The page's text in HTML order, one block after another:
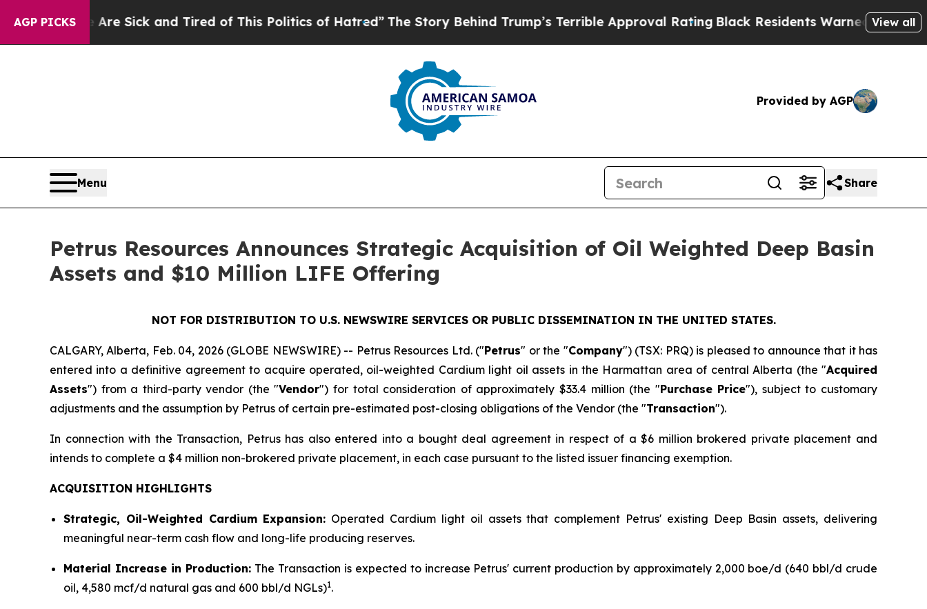
AGP PICKS
Are Sick and Tired of This Politics of Hatred”The Story Behind Trump’s Terrible Approval RatingBlack Residents Warned of Abusive Cops for
View all
Provided by AGP
Menu Share
Petrus Resources Announces Strategic Acquisition of Oil Weighted Deep Basin
Assets and $10 Million LIFE Offering
NOT FOR DISTRIBUTION TO U.S. NEWSWIRE SERVICES OR PUBLIC DISSEMINATION IN THE UNITED STATES.
CALGARY, Alberta, Feb. 04, 2026 (GLOBE NEWSWIRE) -- Petrus Resources Ltd. ("Petrus" or the "Company") (TSX: PRQ) is pleased to announce that it has
entered into a definitive agreement to acquire operated, oil-weighted Cardium light oil assets in the Harmattan area of central Alberta (the "Acquired
Assets") from a third-party vendor (the "Vendor") for total consideration of approximately $33.4 million (the "Purchase Price"), subject to customary
adjustments and the assumption by Petrus of certain pre-estimated post-closing obligations of the Vendor (the "Transaction").
In connection with the Transaction, Petrus has also entered into a bought deal agreement in respect of a $6 million brokered private placement and
intends to complete a $4 million non-brokered private placement, in each case pursuant to the listed issuer financing exemption.
ACQUISITION HIGHLIGHTS
Strategic, Oil-Weighted Cardium Expansion: Operated Cardium light oil assets that complement Petrus' existing Deep Basin assets, delivering
meaningful near-term cash flow and long-life producing reserves.
Material Increase in Production: The Transaction is expected to increase Petrus' current production by approximately 2,000 boe/d (640 bbl/d crude
oil, 4,580 mcf/d natural gas and 600 bbl/d NGLs)1.